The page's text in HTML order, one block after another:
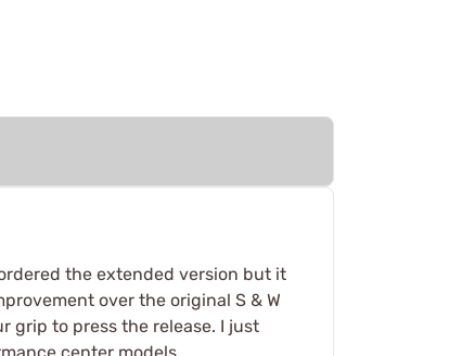
the extended version but it
over the original S & W
grip to press the release. I just